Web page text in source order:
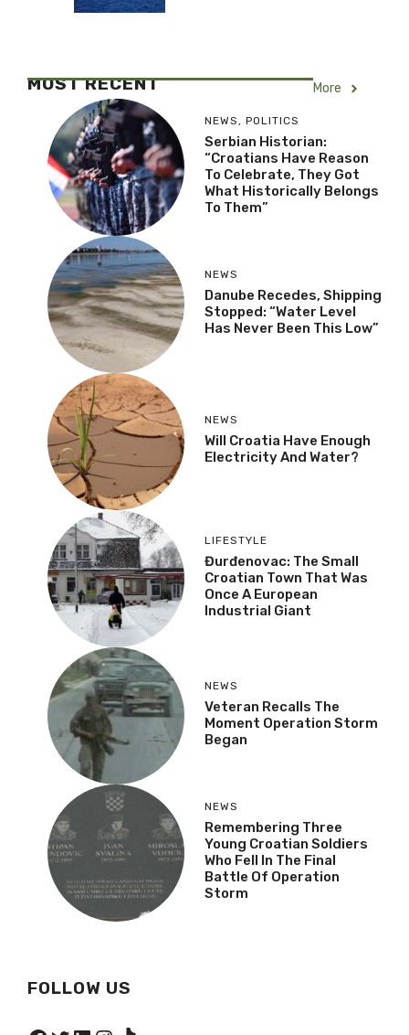
MOST RECENT More
NEWS , POLITICS
Serbian Historian:
“Croatians Have Reason
To Celebrate, They Got
What Historically Belongs
To Them”
NEWS
Danube Recedes, Shipping
Stopped: “Water Level
Has Never Been This Low”
NEWS
Will Croatia Have Enough
Electricity And Water?
LIFESTYLE
Đurđenovac: The Small
Croatian Town That Was
Once A European
Industrial Giant
NEWS
Veteran Recalls The
Moment Operation Storm
Began
NEWS
Remembering Three
Young Croatian Soldiers
Who Fell In The Final
Battle Of Operation
Storm
FOLLOW US